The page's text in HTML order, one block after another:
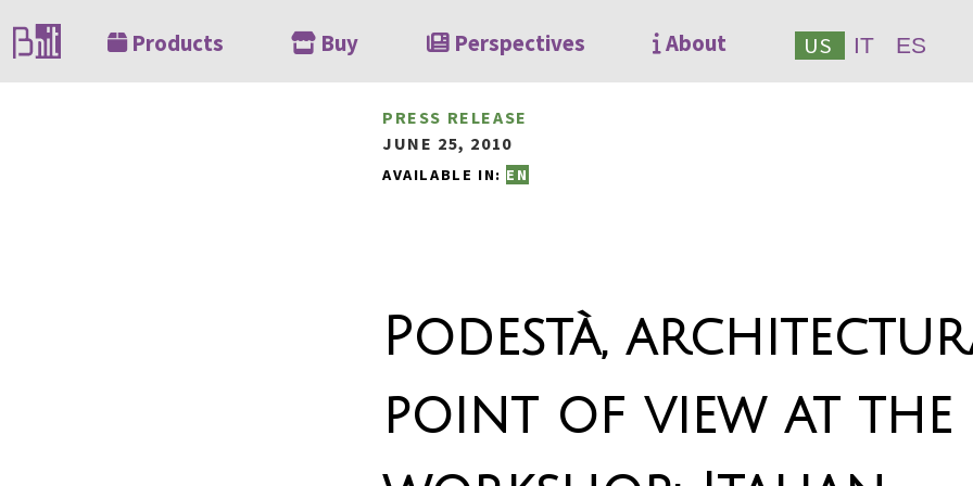
Products Buy Perspectives About US IT ES
PRESS RELEASE
JUNE 25, 2010
AVAILABLE IN: EN
Podestà,
point of view at the